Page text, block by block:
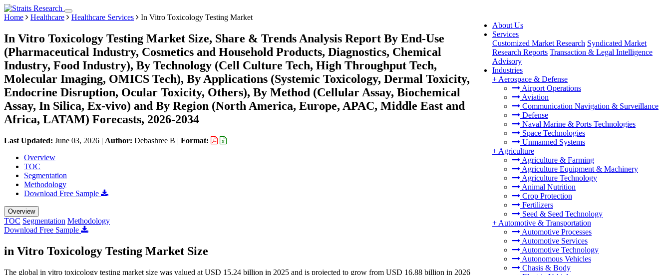
About Us
Services
Customized Market Research Syndicated Market
Research Reports Transaction & Legal Intelligence
Advisory
Industries
+ Aerospace & Defense
Airport Operations
Aviation
Communication Navigation & Surveillance
Defense
Naval Marine & Ports Technologies
Space Technologies
Unmanned Systems
+ Agriculture
Agriculture & Farming
Agriculture Equipment & Machinery
Agriculture Technology
Animal Nutrition
Crop Protection
Fertilizers
Seed & Seed Technology
+ Automotive & Transportation
Automotive Processes
Automotive Services
Automotive Technology
Autonomous Vehicles
Chasis & Body
Home Healthcare Healthcare Services In Vitro Toxicology Testing Market
In Vitro Toxicology Testing Market Size, Share & Trends Analysis Report By End-Use
(Pharmaceutical Industry, Cosmetics and Household Products, Diagnostics, Chemical
Industry, Food Industry), By Technology (Cell Culture Tech, High Throughput Tech,
Molecular Imaging, OMICS Tech), By Applications (Systemic Toxicology, Dermal Toxicity,
Endocrine Disruption, Ocular Toxicity, Others), By Method (Cellular Assay, Biochemical
Assay, In Silica, Ex-vivo) and By Region (North America, Europe, APAC, Middle East and
Africa, LATAM) Forecasts, 2026-2034
Last Updated: June 03, 2026 | Author: Debashree B | Format:
Overview
TOC
Segmentation
Methodology
Download Free Sample
Overview
TOC Segmentation Methodology
Download Free Sample
in Vitro Toxicology Testing Market Size
The global in vitro toxicology testing market size was valued at USD 15.24 billion in 2025 and is projected to grow from USD 16.88 billion in 2026